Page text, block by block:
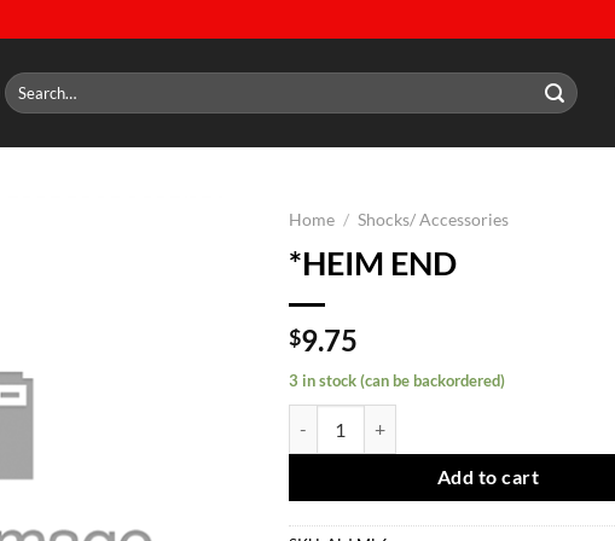
Search
for:
Home / Shocks/ Accessories
*HEIM END
$9.75
3 in stock (can be backordered)
Add to cart